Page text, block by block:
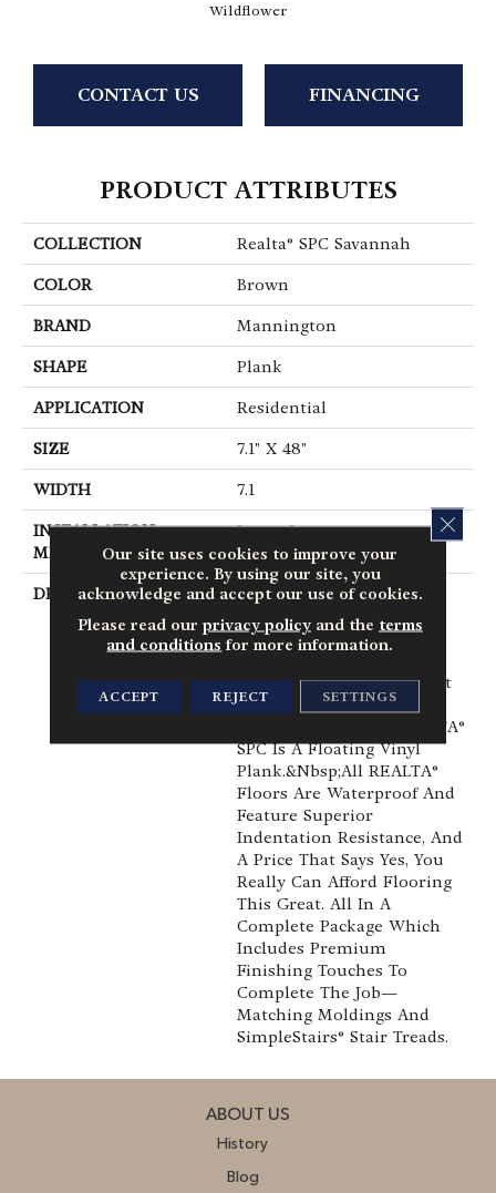
Wildflower
CONTACT US FINANCING
PRODUCT ATTRIBUTES
COLLECTION Realta® SPC Savannah
COLOR Brown
BRAND Mannington
SHAPE Plank
APPLICATION Residential
SIZE 7.1" X 48"
WIDTH 7.1
INSTALLATION
METHOD
Loose Lay
DESCRIPTION
When You Want A Floor
That Has The Right
Combination Of Value,
Durability, You've Found It
With REALTA® SPC By
Mannington.&nbsp;REALTA®
SPC Is A Floating Vinyl
Plank.&nbsp;All REALTA®
Floors Are Waterproof And
Feature Superior
Indentation Resistance, And
A Price That Says Yes, You
Really Can Afford Flooring
This Great. All In A
Complete Package Which
Includes Premium
Finishing Touches To
Complete The Job—
Matching Moldings And
SimpleStairs® Stair Treads.
ABOUT US
History
Blog
Our site uses cookies to improve your
experience. By using our site, you
acknowledge and accept our use of cookies.
Please read our privacy policyand the terms
and conditions for more information.
ACCEPT REJECT SETTINGS